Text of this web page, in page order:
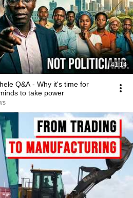
41:14
Q&A - Why it's time for
to take power